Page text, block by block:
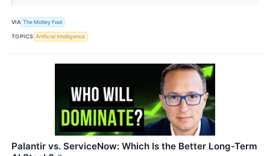
VIA The Motley Fool
TOPICS Artificial Intelligence
Palantir vs. ServiceNow: Which Is the Better Long-Term